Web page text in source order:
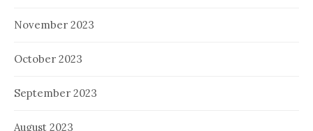
November 2023
October 2023
September 2023
August 2023